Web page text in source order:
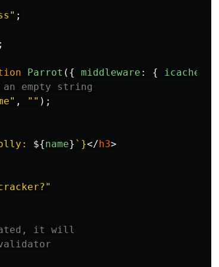
" ;
Parrot ({ middleware : { icache
empty string
" , "" );
${name} ` }</h3>
it will